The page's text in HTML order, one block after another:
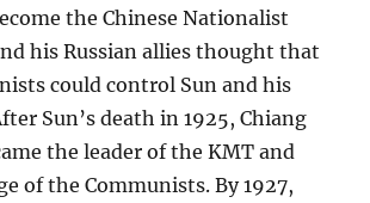
the Chinese Nationalist
his Russian allies thought that
could control Sun and his
Sun’s death in 1925, Chiang
the leader of the KMT and
of the Communists. By 1927,